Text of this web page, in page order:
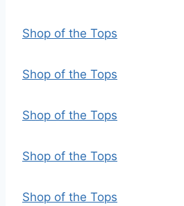
Shop of the Tops
Shop of the Tops
Shop of the Tops
Shop of the Tops
Shop of the Tops